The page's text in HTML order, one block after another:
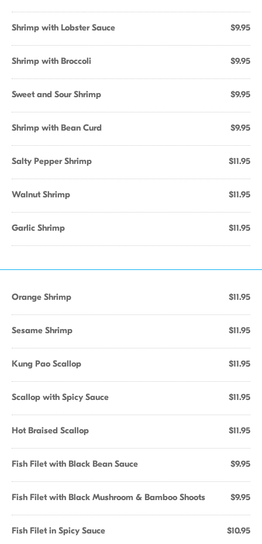
Shrimp with Lobster Sauce $9.95
Shrimp with Broccoli $9.95
Sweet and Sour Shrimp $9.95
Shrimp with Bean Curd $9.95
Salty Pepper Shrimp $11.95
Walnut Shrimp $11.95
Garlic Shrimp $11.95
Orange Shrimp $11.95
Sesame Shrimp $11.95
Kung Pao Scallop $11.95
Scallop with Spicy Sauce $11.95
Hot Braised Scallop $11.95
Fish Filet with Black Bean Sauce $9.95
Fish Filet with Black Mushroom & Bamboo Shoots $9.95
Fish Filet in Spicy Sauce $10.95